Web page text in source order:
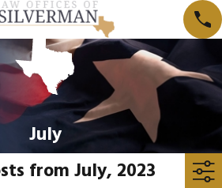
July
from July, 2023